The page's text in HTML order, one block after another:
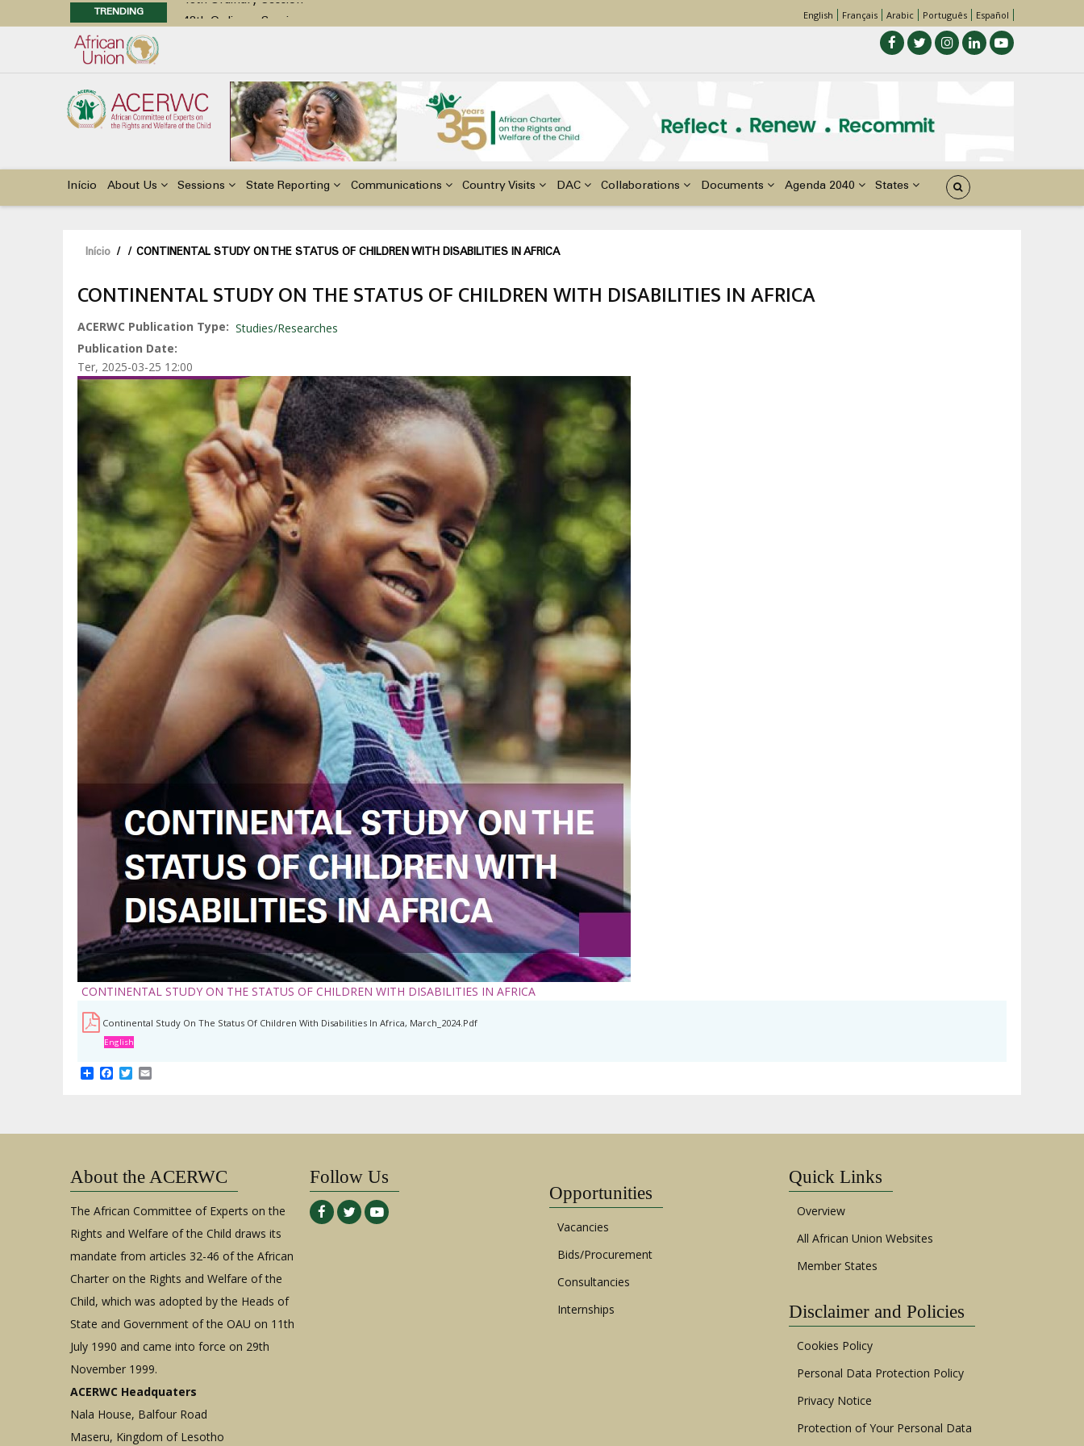
TRENDING
48th Ordinary Session
Advocacy Factsheet : Climate Change, El Niño, & Africa’s Children’s Rights to Food & Water
48th Ordinary Session
English Français Arabic Português Español
Main
navigation
Início About Us Sessions State Reporting Communications Country Visits DAC Collaborations Documents Agenda 2040 States
Navegação
estrutural
Início / / CONTINENTAL STUDY ON THE STATUS OF CHILDREN WITH DISABILITIES IN AFRICA
CONTINENTAL STUDY ON THE STATUS OF CHILDREN WITH DISABILITIES IN AFRICA
ACERWC Publication Type
Studies/Researches
Publication Date
Ter, 2025-03-25 12:00
CONTINENTAL STUDY ON THE STATUS OF CHILDREN WITH DISABILITIES IN AFRICA
Continental Study On The Status Of Children With Disabilities In Africa, March_2024.pdf
English
ShareFacebook
Twitter
About the ACERWC
The African Committee of Experts on the
Rights and Welfare of the Child draws its
mandate from articles 32-46 of the African
Charter on the Rights and Welfare of the
Child, which was adopted by the Heads of
State and Government of the OAU on 11th
July 1990 and came into force on 29th
November 1999.
ACERWC Headquaters
Nala House, Balfour Road
Maseru, Kingdom of Lesotho
Follow Us
Opportunities
Vacancies
Bids/Procurement
Consultancies
Internships
Quick Links
Overview
All African Union Websites
Member States
Disclaimer and Policies
Cookies Policy
Personal Data Protection Policy
Privacy Notice
Protection of Your Personal Data